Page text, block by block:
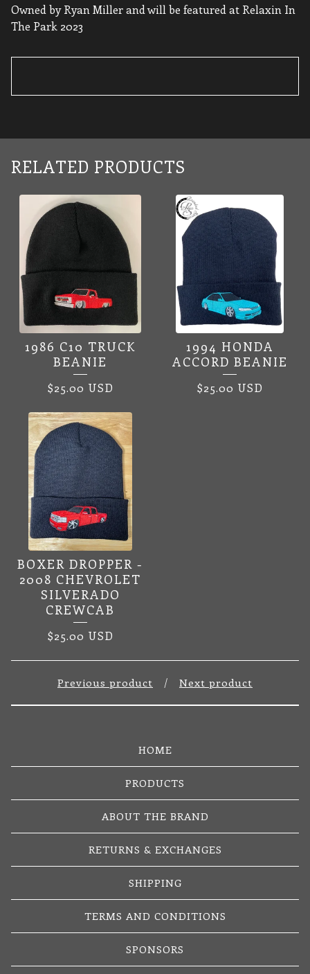
Owned by Ryan Miller and will be featured at Relaxin In
The Park 2023
RELATED PRODUCTS
1986 C10 TRUCK
BEANIE
$25.00 USD
1994 HONDA
ACCORD BEANIE
$25.00 USD
BOXER DROPPER -
2008 CHEVROLET
SILVERADO
CREWCAB
$25.00 USD
Previous product Next product
HOME
PRODUCTS
ABOUT THE BRAND
RETURNS & EXCHANGES
SHIPPING
TERMS AND CONDITIONS
SPONSORS